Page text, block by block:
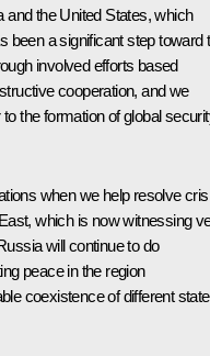
the United States, which
been a significant step toward
involved efforts based
cooperation, and we
the formation of global
when we help resolve
which is now witnessing
will continue to do
peace in the region
coexistence of different